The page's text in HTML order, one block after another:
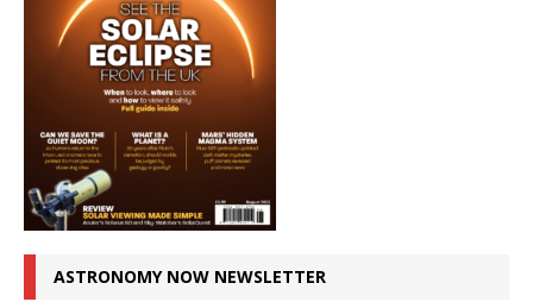
ASTRONOMY NOW NEWSLETTER